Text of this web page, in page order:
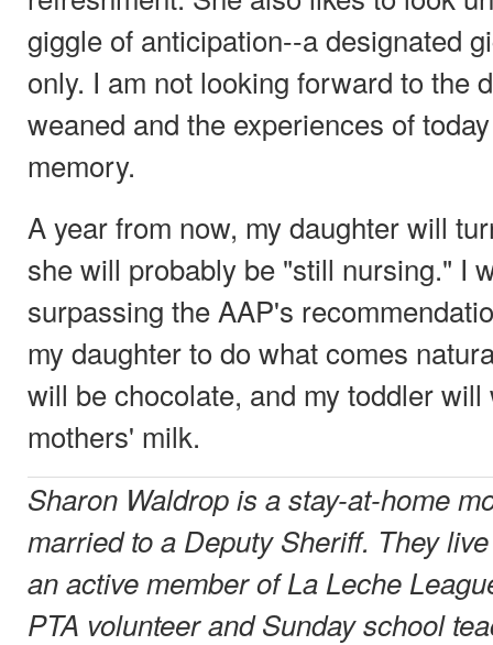
giggle of anticipation--a designated
only. I am not looking forward to the
weaned and the experiences of
memory.
A year from now, my daughter will
she will probably be "still nursing." I
surpassing the AAP's
my daughter to do what comes
will be chocolate, and my toddler
mothers' milk.
Sharon Waldrop is a stay-at-home
married to a Deputy Sheriff. They
an active member of La Leche
PTA volunteer and Sunday school